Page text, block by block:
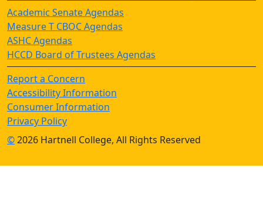
Academic Senate Agendas
Measure T CBOC Agendas
ASHC Agendas
HCCD Board of Trustees Agendas
Report a Concern
Accessibility Information
Consumer Information
Privacy Policy
©2026 Hartnell College, All Rights Reserved